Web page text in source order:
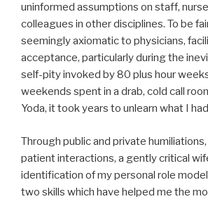
uninformed assumptions on staff,
colleagues in other disciplines. To be
seemingly axiomatic to physicians,
acceptance, particularly during the
self-pity invoked by 80 plus hour
weekends spent in a drab, cold call
Yoda, it took years to unlearn what I
Through public and private
patient interactions, a gently critical
identification of my personal role
two skills which have helped me the